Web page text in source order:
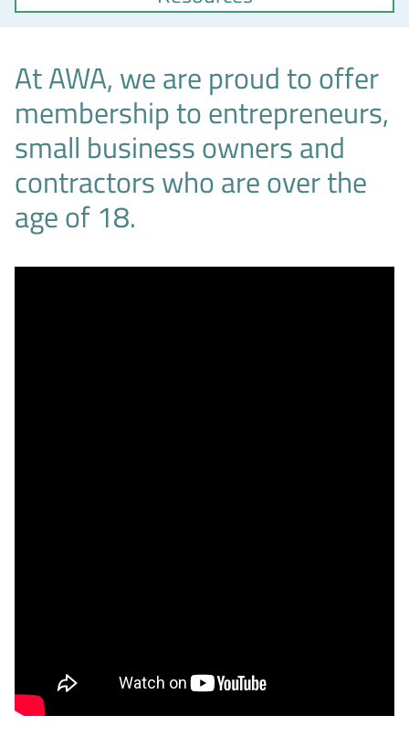
At AWA, we are proud to offer
membership to entrepreneurs,
small business owners and
contractors who are over the
age of 18.